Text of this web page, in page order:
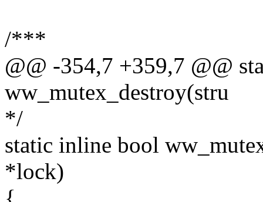
/***
@@ -354,7 +359,7 @@
ww_mutex_destroy(stru
*/
static inline bool
*lock)